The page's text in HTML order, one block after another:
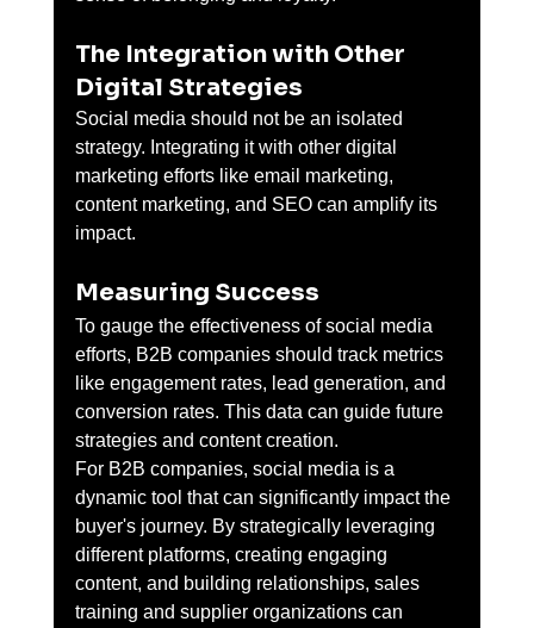
The Integration with Other
Digital Strategies
Social media should not be an isolated
strategy. Integrating it with other digital
marketing efforts like email marketing,
content marketing, and SEO can amplify its
impact.
Measuring Success
To gauge the effectiveness of social media
efforts, B2B companies should track metrics
like engagement rates, lead generation, and
conversion rates. This data can guide future
strategies and content creation.
For B2B companies, social media is a
dynamic tool that can significantly impact the
buyer's journey. By strategically leveraging
different platforms, creating engaging
content, and building relationships, sales
training and supplier organizations can